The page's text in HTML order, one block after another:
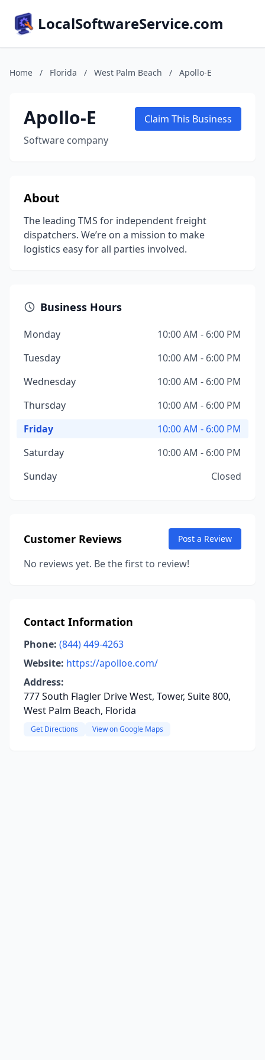
LocalSoftwareService.com
Home / Florida / West Palm Beach / Apollo-E
Apollo-E
Software company
Claim This Business
About
The leading TMS for independent freight
dispatchers. We’re on a mission to make
logistics easy for all parties involved.
Business Hours
Monday
10:00 AM - 6:00 PM
Tuesday
10:00 AM - 6:00 PM
Wednesday
10:00 AM - 6:00 PM
Thursday
10:00 AM - 6:00 PM
Friday
10:00 AM - 6:00 PM
Saturday
10:00 AM - 6:00 PM
Sunday
Closed
Customer Reviews Post a Review
No reviews yet. Be the first to review!
Contact Information
Phone: (844) 449-4263
Website: https://apolloe.com/
Address:
777 South Flagler Drive West, Tower, Suite 800,
West Palm Beach, Florida
Get Directions View on Google Maps